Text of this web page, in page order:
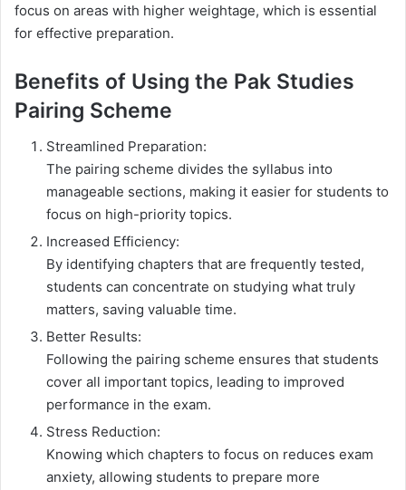
focus on areas with higher weightage, which is essential
for effective preparation.
Benefits of Using the Pak Studies
Pairing Scheme
Streamlined Preparation:
The pairing scheme divides the syllabus into
manageable sections, making it easier for students to
focus on high-priority topics.
Increased Efficiency:
By identifying chapters that are frequently tested,
students can concentrate on studying what truly
matters, saving valuable time.
Better Results:
Following the pairing scheme ensures that students
cover all important topics, leading to improved
performance in the exam.
Stress Reduction:
Knowing which chapters to focus on reduces exam
anxiety, allowing students to prepare more